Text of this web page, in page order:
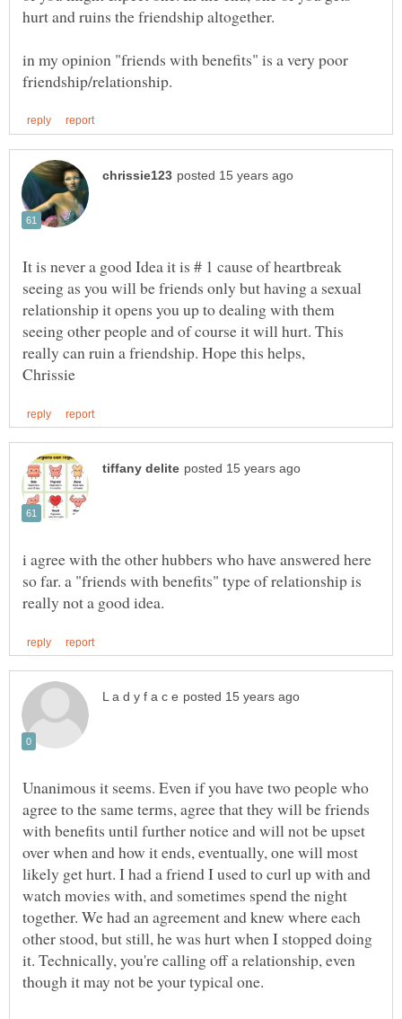
hurt and ruins the friendship altogether.
in my opinion "friends with benefits" is a very poor
It is never a good Idea it is # 1 cause of heartbreak
seeing as you will be friends only but having a sexual
relationship it opens you up to dealing with them
seeing other people and of course it will hurt. This
i agree with the other hubbers who have answered here
so far. a "friends with benefits" type of relationship is
Unanimous it seems. Even if you have two people who
agree to the same terms, agree that they will be friends
with benefits until further notice and will not be upset
over when and how it ends, eventually, one will most
likely get hurt. I had a friend I used to curl up with and
watch movies with, and sometimes spend the night
together. We had an agreement and knew where each
other stood, but still, he was hurt when I stopped doing
it. Technically, you're calling off a relationship, even